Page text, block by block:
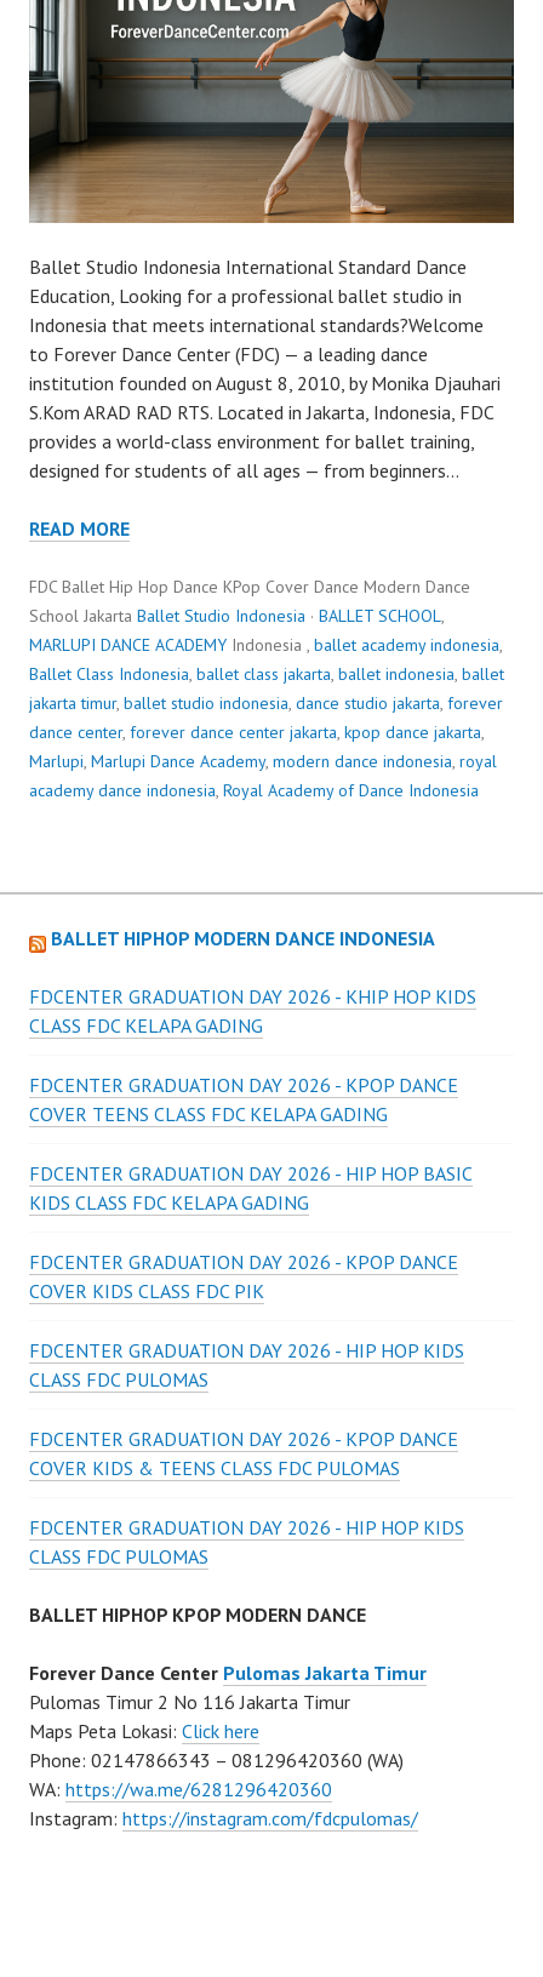
Ballet Studio Indonesia International Standard Dance
Education, Looking for a professional ballet studio in
Indonesia that meets international standards?Welcome
to Forever Dance Center (FDC) — a leading dance
institution founded on August 8, 2010, by Monika Djauhari
S.Kom ARAD RAD RTS. Located in Jakarta, Indonesia, FDC
provides a world-class environment for ballet training,
designed for students of all ages — from beginners…
READ MORE
FDC Ballet Hip Hop Dance KPop Cover Dance Modern Dance
School Jakarta Ballet Studio Indonesia · BALLET SCHOOL,
MARLUPI DANCE ACADEMY Indonesia , ballet academy indonesia,
Ballet Class Indonesia, ballet class jakarta, ballet indonesia, ballet
jakarta timur, ballet studio indonesia, dance studio jakarta, forever
dance center, forever dance center jakarta, kpop dance jakarta,
Marlupi, Marlupi Dance Academy, modern dance indonesia, royal
academy dance indonesia, Royal Academy of Dance Indonesia
BALLET HIPHOP MODERN DANCE INDONESIA
FDCENTER GRADUATION DAY 2026 - KHIP HOP KIDS
CLASS FDC KELAPA GADING
FDCENTER GRADUATION DAY 2026 - KPOP DANCE
COVER TEENS CLASS FDC KELAPA GADING
FDCENTER GRADUATION DAY 2026 - HIP HOP BASIC
KIDS CLASS FDC KELAPA GADING
FDCENTER GRADUATION DAY 2026 - KPOP DANCE
COVER KIDS CLASS FDC PIK
FDCENTER GRADUATION DAY 2026 - HIP HOP KIDS
CLASS FDC PULOMAS
FDCENTER GRADUATION DAY 2026 - KPOP DANCE
COVER KIDS & TEENS CLASS FDC PULOMAS
FDCENTER GRADUATION DAY 2026 - HIP HOP KIDS
CLASS FDC PULOMAS
BALLET HIPHOP KPOP MODERN DANCE
Forever Dance Center Pulomas Jakarta Timur
Pulomas Timur 2 No 116 Jakarta Timur
Maps Peta Lokasi: Click here
Phone: 02147866343 – 081296420360 (WA)
WA: https://wa.me/6281296420360
Instagram: https://instagram.com/fdcpulomas/